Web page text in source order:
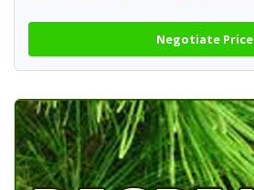
Negotiate Price